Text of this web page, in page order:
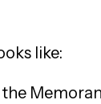
like: